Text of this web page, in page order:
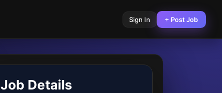
Sign In + Post Job
Job Details